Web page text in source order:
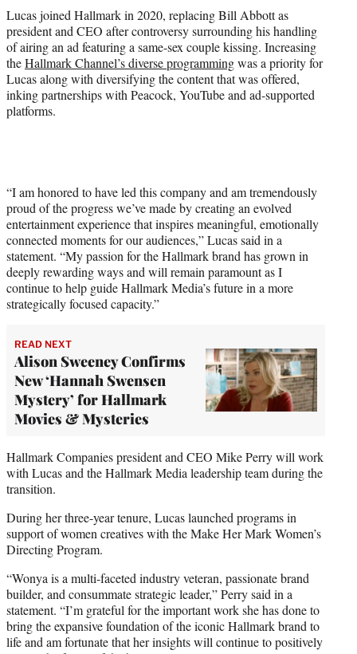
Lucas joined Hallmark in 2020, replacing Bill Abbott as
president and CEO after controversy surrounding his handling
of airing an ad featuring a same-sex couple kissing. Increasing
theHallmark Channel’s diverse programmingwas a priority for
Lucas along with diversifying the content that was offered,
inking partnerships with Peacock, YouTube and ad-supported
platforms.
“I am honored to have led this company and am tremendously
proud of the progress we’ve made by creating an evolved
entertainment experience that inspires meaningful, emotionally
connected moments for our audiences,” Lucas said in a
statement. “My passion for the Hallmark brand has grown in
deeply rewarding ways and will remain paramount as I
continue to help guide Hallmark Media’s future in a more
strategically focused capacity.”
READ NEXT
Alison Sweeney Confirms
New ‘Hannah Swensen
Mystery’ for Hallmark
Movies & Mysteries
Hallmark Companies president and CEO Mike Perry will work
with Lucas and the Hallmark Media leadership team during the
transition.
During her three-year tenure, Lucas launched programs in
support of women creatives with the Make Her Mark Women’s
Directing Program.
“Wonya is a multi-faceted industry veteran, passionate brand
builder, and consummate strategic leader,” Perry said in a
statement. “I’m grateful for the important work she has done to
bring the expansive foundation of the iconic Hallmark brand to
life and am fortunate that her insights will continue to positively